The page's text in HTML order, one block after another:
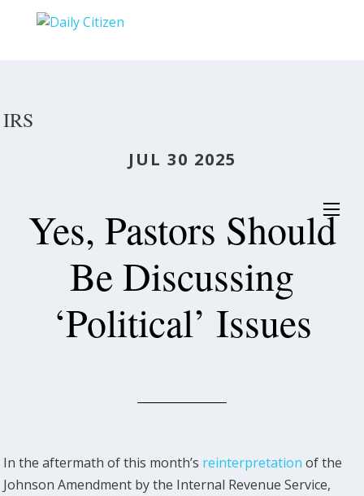
IRS
JUL 30 2025
Yes, Pastors Should
Be Discussing
‘Political’ Issues
In the aftermath of this month’s reinterpretation of the
Johnson Amendment by the Internal Revenue Service,